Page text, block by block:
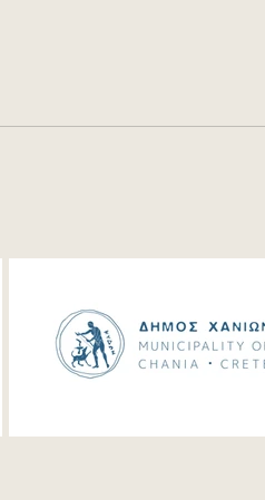
Book for free for the
Events!